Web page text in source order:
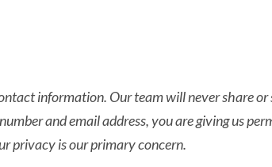
information. Our team will never share
and email address, you are giving us
privacy is our primary concern.